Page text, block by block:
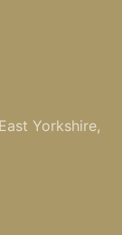
Yorkshire,